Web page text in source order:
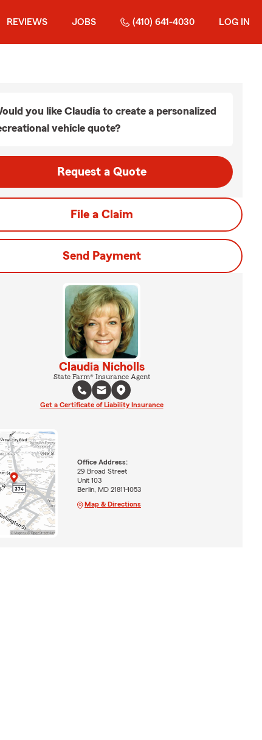
REVIEWS JOBS (410) 641-4030 LOG IN
you like Claudia to create a personalized
vehicle quote?
Request a Quote
File a Claim
Send Payment
Claudia Nicholls
State Farm® Insurance Agent
Get a Certificate of Liability Insurance
Office Address:
29 Broad Street
Unit 103
Berlin, MD 21811-1053
Map & Directions